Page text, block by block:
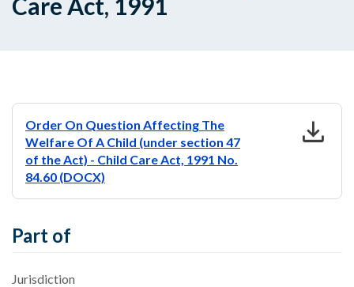
Order On Question Affecting The
Welfare Of A Child (under section 47
of the Act) - Child Care Act, 1991 No.
84.60 (DOCX)
download
Part of
Jurisdiction